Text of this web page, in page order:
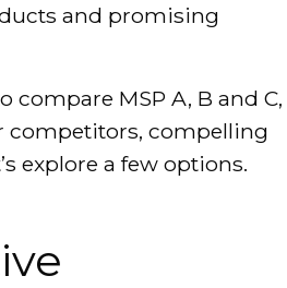
and promising
MSP A, B and C,
competitors, compelling
explore a few options.